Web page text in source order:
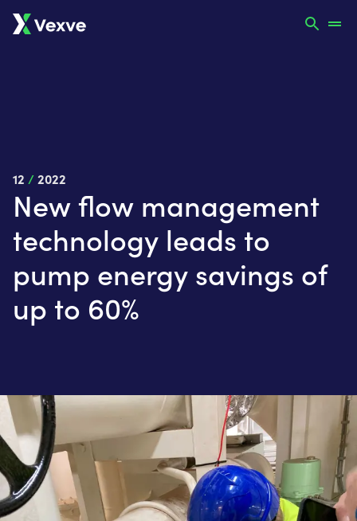
12 /2022
New flow management
technology leads to
pump energy savings of
up to 60%